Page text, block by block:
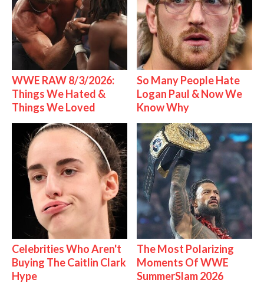
WWE RAW 8/3/2026:
Things We Hated &
Things We Loved
So Many People Hate
Logan Paul & Now We
Know Why
Celebrities Who Aren't
Buying The Caitlin Clark
Hype
The Most Polarizing
Moments Of WWE
SummerSlam 2026